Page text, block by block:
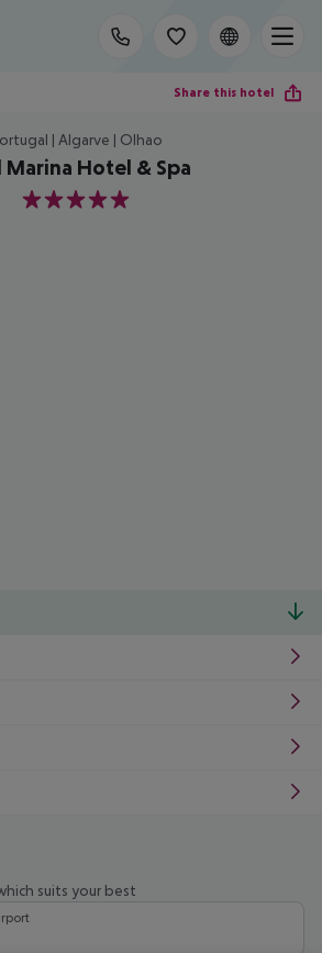
Share this hotel
| Algarve | Olhao
Marina Hotel & Spa
5
suits your best